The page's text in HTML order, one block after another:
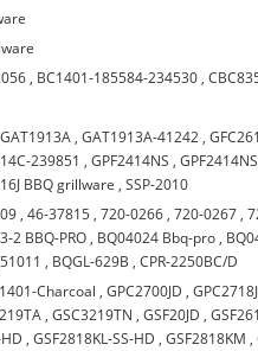
, BC1401-185584-234530 ,
GAT1913A ,GAT1913A-41242 ,
239851 ,GPF2414NS ,
BBQ grillware ,SSP-2010
,46-37815 ,720-0266 ,720-0267 ,
2 BBQ-PRO , BQ04024 Bbq-pro ,
, BQGL-629B ,CPR-2250BC/D
Charcoal ,GPC2700JD ,GPC2718J
,GSC3219TN ,GSF20JD ,
,GSF2818KL-SS-HD ,GSF2818KM ,